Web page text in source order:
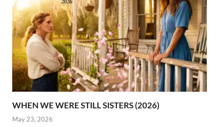
WHEN WE WERE STILL SISTERS (2026)
May 23, 2026